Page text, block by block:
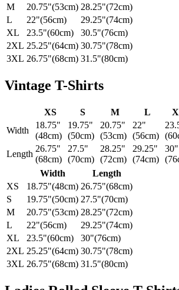
M
20.75"(53cm) 28.25"(72cm)
L
22"(56cm)
29.25"(74cm)
XL
23.5"(60cm)
30.5"(76cm)
2XL 25.25"(64cm) 30.75"(78cm)
3XL 26.75"(68cm) 31.5"(80cm)
Vintage T-Shirts
XS S M L
Width
18.75"
(48cm)
19.75"
(50cm)
20.75"
(53cm)
22"
(56cm)
Length
26.75"
(68cm)
27.5"
(70cm)
28.25"
(72cm)
29.25"
(74cm)
30"
Width
Length
XS
18.75"(48cm) 26.75"(68cm)
S
19.75"(50cm) 27.5"(70cm)
M
20.75"(53cm) 28.25"(72cm)
L
22"(56cm)
29.25"(74cm)
XL
23.5"(60cm)
30"(76cm)
2XL 25.25"(64cm) 30.75"(78cm)
3XL 26.75"(68cm) 31.5"(80cm)